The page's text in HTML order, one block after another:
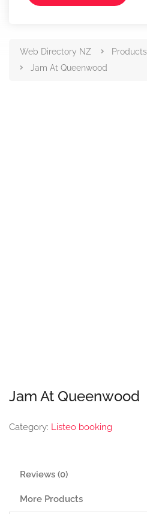
Web Directory NZ Products
Jam At Queenwood
Jam At Queenwood
Category: Listeo booking
Reviews (0)
More Products